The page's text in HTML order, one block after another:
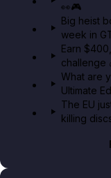
👀🎮
Big heist
week in
Earn
challenge
What are
Ultimate
The EU
killing